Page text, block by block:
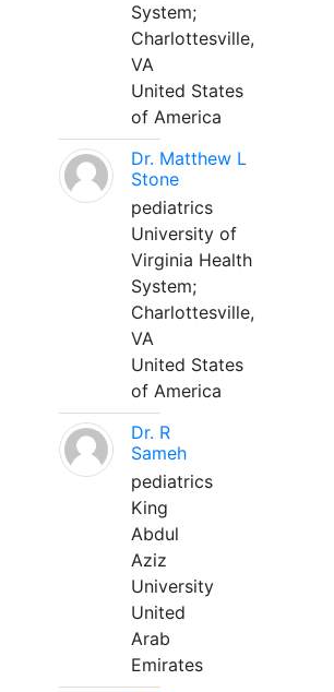
System;
Charlottesville,
VA
United States
of America
Dr. Matthew L
Stone
pediatrics
University of
Virginia Health
System;
Charlottesville,
VA
United States
of America
Dr. R
Sameh
pediatrics
King
Abdul
Aziz
University
United
Arab
Emirates